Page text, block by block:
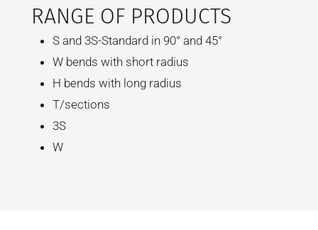
RANGE OF PRODUCTS
S and 3S-Standard in 90° and 45°
W bends with short radius
H bends with long radius
T/sections
3S
W